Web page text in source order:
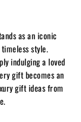
as an iconic
style.
indulging a loved
gift becomes an
gift ideas from